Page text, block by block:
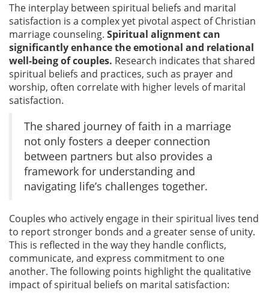
The interplay between spiritual beliefs and marital
satisfaction is a complex yet pivotal aspect of Christian
marriage counseling. Spiritual alignment can
significantly enhance the emotional and relational
well-being of couples. Research indicates that shared
spiritual beliefs and practices, such as prayer and
worship, often correlate with higher levels of marital
satisfaction.
The shared journey of faith in a marriage
not only fosters a deeper connection
between partners but also provides a
framework for understanding and
navigating life’s challenges together.
Couples who actively engage in their spiritual lives tend
to report stronger bonds and a greater sense of unity.
This is reflected in the way they handle conflicts,
communicate, and express commitment to one
another. The following points highlight the qualitative
impact of spiritual beliefs on marital satisfaction: